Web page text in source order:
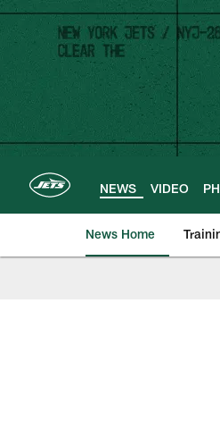
Skip
main
content
NEWS VIDEO
News Home